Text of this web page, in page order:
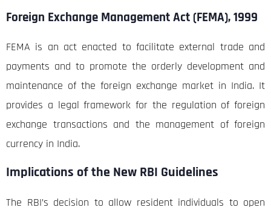
Foreign Exchange Management Act (FEMA), 1999
FEMA is an act enacted to facilitate external trade and
payments and to promote the orderly development and
maintenance of the foreign exchange market in India. It
provides a legal framework for the regulation of foreign
exchange transactions and the management of foreign
currency in India.
Implications of the New RBI Guidelines
The RBI’s decision to allow resident individuals to open